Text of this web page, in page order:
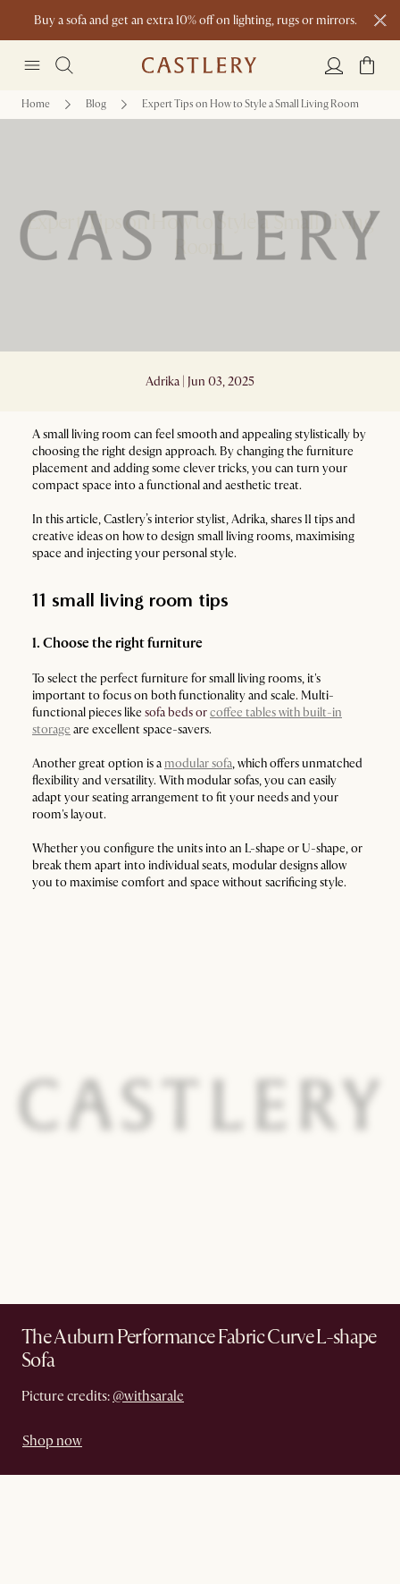
Buy a sofa and get an extra 10% off on lighting, rugs or mirrors.
New this spring: Elevated Essentials
Home Blog Expert Tips on How to Style a Small Living Room
Expert Tips on How to Style a Small Living
Room
Adrika | Jun 03, 2025
A small living room can feel smooth and appealing stylistically by
choosing the right design approach. By changing the furniture
placement and adding some clever tricks, you can turn your
compact space into a functional and aesthetic treat.
In this article, Castlery’s interior stylist, Adrika, shares 11 tips and
creative ideas on how to design small living rooms, maximising
space and injecting your personal style.
11 small living room tips
1. Choose the right furniture
To select the perfect furniture for small living rooms, it's
important to focus on both functionality and scale. Multi-
functional pieces like sofa beds orcoffee tables with built-in
storage are excellent space-savers.
Another great option is a modular sofa, which offers unmatched
flexibility and versatility. With modular sofas, you can easily
adapt your seating arrangement to fit your needs and your
room's layout.
Whether you configure the units into an L-shape or U-shape, or
break them apart into individual seats, modular designs allow
you to maximise comfort and space without sacrificing style.
The Auburn Performance Fabric Curve L-shape
Sofa
Picture credits: @withsarale
Shop now